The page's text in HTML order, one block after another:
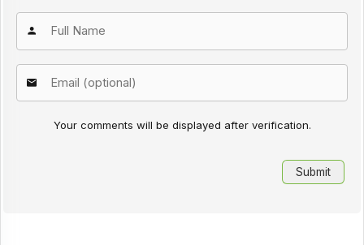
Your comments will be displayed after verification.